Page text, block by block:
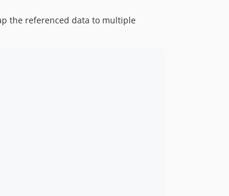
the referenced data to multiple